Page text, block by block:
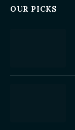
OUR PICKS